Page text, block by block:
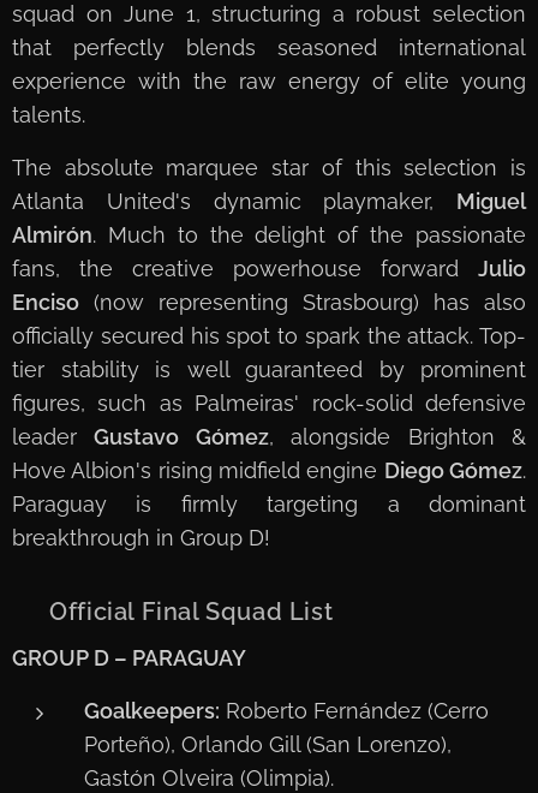
squad on June 1, structuring a robust selection
that perfectly blends seasoned international
experience with the raw energy of elite young
talents.
The absolute marquee star of this selection is
Atlanta United's dynamic playmaker, Miguel
Almirón. Much to the delight of the passionate
fans, the creative powerhouse forward Julio
Enciso (now representing Strasbourg) has also
officially secured his spot to spark the attack. Top-
tier stability is well guaranteed by prominent
figures, such as Palmeiras' rock-solid defensive
leaderGustavo Gómez, alongside Brighton &
Hove Albion's rising midfield engine Diego Gómez.
Paraguay is firmly targeting a dominant
breakthrough in Group D!
📋 Official Final Squad List
GROUP D – PARAGUAY
Goalkeepers: Roberto Fernández (Cerro
Porteño), Orlando Gill (San Lorenzo),
Gastón Olveira (Olimpia).